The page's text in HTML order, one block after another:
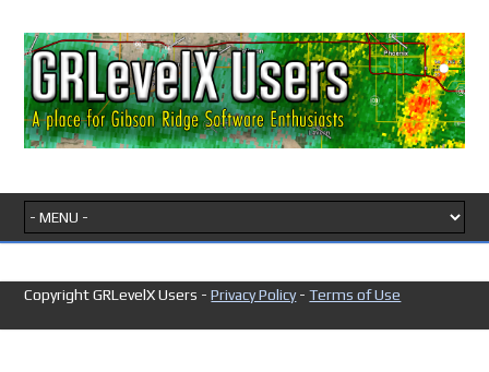
Copyright GRLevelX Users -Privacy Policy-Terms of Use